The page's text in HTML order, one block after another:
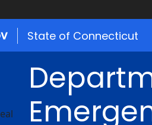
State of Connecticut